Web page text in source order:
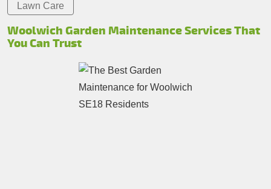
Lawn Care
Woolwich Garden Maintenance Services That
You Can Trust